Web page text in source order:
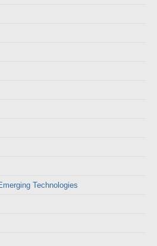
Technologies